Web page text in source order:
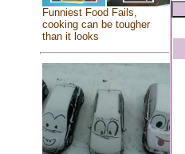
Funniest Food Fails,
cooking can be tougher
than it looks